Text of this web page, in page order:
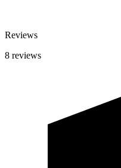
Reviews
8 reviews